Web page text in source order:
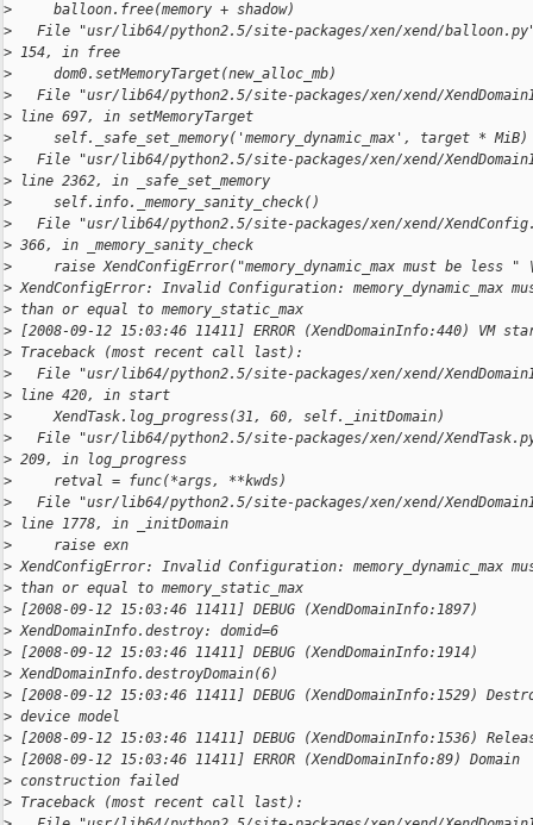
>
     balloon.free(memory + shadow)
>
File "usr/lib64/python2.5/site-packages/xen/xend/
> 154, in free
>
     dom0.setMemoryTarget(new_alloc_mb)
>
File "usr/lib64/python2.5/site-packages/xen/xend/
> line 697, in setMemoryTarget
>
     self._safe_set_memory('memory_dynamic_max', target * MiB)
>
File "usr/lib64/python2.5/site-packages/xen/xend/
> line 2362, in _safe_set_memory
>
     self.info._memory_sanity_check()
>
File "usr/lib64/python2.5/site-packages/xen/xend/
> 366, in _memory_sanity_check
>
raise XendConfigError("memory_dynamic_max must be less "
> XendConfigError: Invalid Configuration: memory_dynamic_max
> than or equal to memory_static_max
> [2008-09-12 15:03:46 11411] ERROR (XendDomainInfo:440) VM
> Traceback (most recent call last):
>
File "usr/lib64/python2.5/site-packages/xen/xend/
> line 420, in start
>
     XendTask.log_progress(31, 60, self._initDomain)
>
File "usr/lib64/python2.5/site-packages/xen/xend/
> 209, in log_progress
>
     retval = func(*args, **kwds)
>
File "usr/lib64/python2.5/site-packages/xen/xend/
> line 1778, in _initDomain
>
     raise exn
> XendConfigError: Invalid Configuration: memory_dynamic_max
> than or equal to memory_static_max
> [2008-09-12 15:03:46 11411] DEBUG (XendDomainInfo:1897)
> XendDomainInfo.destroy: domid=6
> [2008-09-12 15:03:46 11411] DEBUG (XendDomainInfo:1914)
> XendDomainInfo.destroyDomain(6)
> [2008-09-12 15:03:46 11411] DEBUG (XendDomainInfo:1529)
> device model
> [2008-09-12 15:03:46 11411] DEBUG (XendDomainInfo:1536)
> [2008-09-12 15:03:46 11411] ERROR (XendDomainInfo:89) Domain
> construction failed
> Traceback (most recent call last):